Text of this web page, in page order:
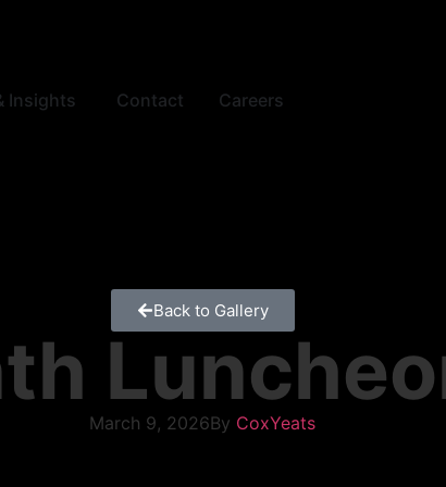
Insights Contact Careers
Back to Gallery
March 9, 2026By CoxYeats